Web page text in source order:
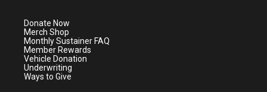
e
r
a
m
Donate Now
Merch Shop
Monthly Sustainer FAQ
Member Rewards
Vehicle Donation
Underwriting
Ways to Give